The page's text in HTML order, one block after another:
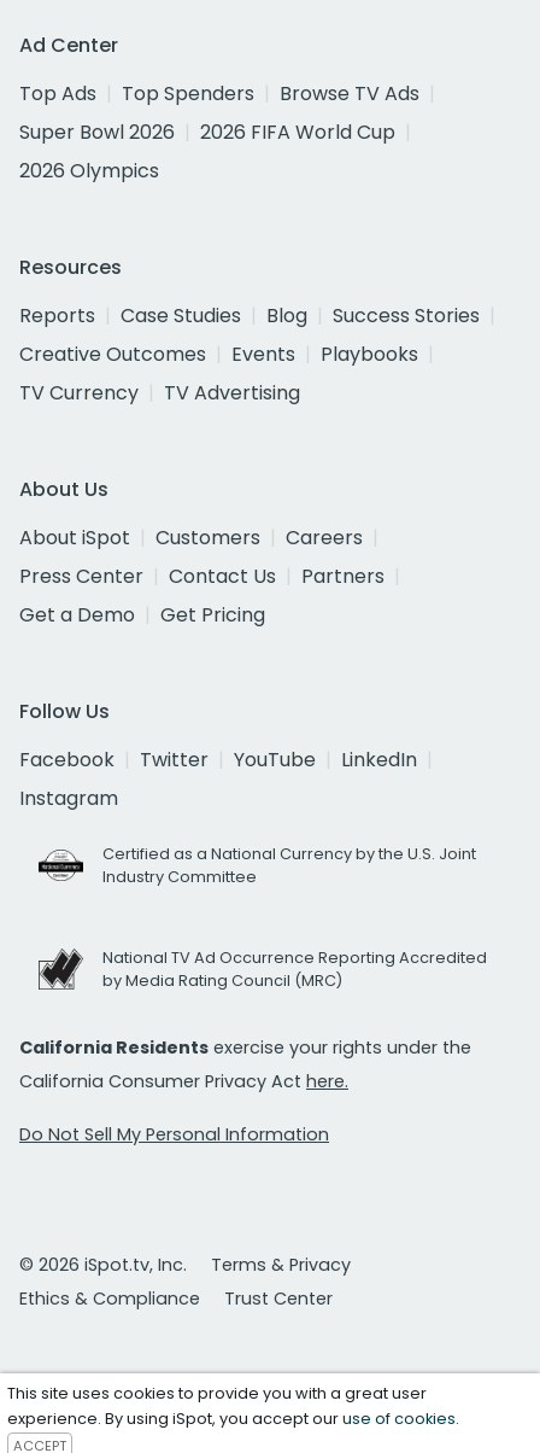
Ad Center
Top Ads
Top Spenders
Browse TV Ads
Super Bowl 2026
2026 FIFA World Cup
2026 Olympics
Resources
Reports
Case Studies Blog
Success Stories
Creative Outcomes
Events
Playbooks
TV Currency
TV Advertising
About Us
About iSpot
Customers
Careers
Press Center
Contact Us
Partners
Get a Demo
Get Pricing
Follow Us
Facebook
Twitter YouTube
LinkedIn
Instagram
Certified as a National Currency by the U.S. Joint
Industry Committee
National TV Ad Occurrence Reporting Accredited
by Media Rating Council (MRC)
California Residents exercise your rights under the
California Consumer Privacy Act here.
Do Not Sell My Personal Information
© 2026 iSpot.tv, Inc.
Terms & Privacy
Ethics & Compliance
Trust Center
This site uses cookies to provide you with a great user
experience. By using iSpot, you accept ouruse of cookies.
ACCEPT